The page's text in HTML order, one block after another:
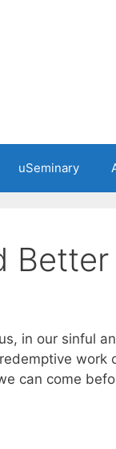
uSeminary
Better
in our sinful
work
can come